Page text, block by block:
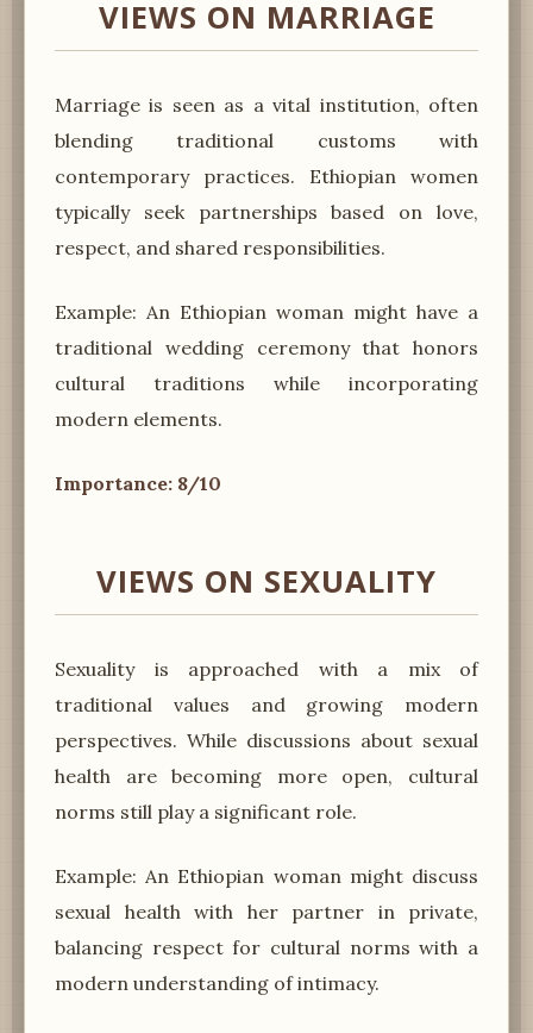
VIEWS ON MARRIAGE
Marriage is seen as a vital institution, often
blending traditional customs with
contemporary practices. Ethiopian women
typically seek partnerships based on love,
respect, and shared responsibilities.
Example: An Ethiopian woman might have a
traditional wedding ceremony that honors
cultural traditions while incorporating
modern elements.
Importance: 8/10
VIEWS ON SEXUALITY
Sexuality is approached with a mix of
traditional values and growing modern
perspectives. While discussions about sexual
health are becoming more open, cultural
norms still play a significant role.
Example: An Ethiopian woman might discuss
sexual health with her partner in private,
balancing respect for cultural norms with a
modern understanding of intimacy.